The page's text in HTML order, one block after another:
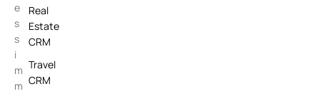
e
s
s
i
m
m
Real
Estate
CRM
Travel
CRM